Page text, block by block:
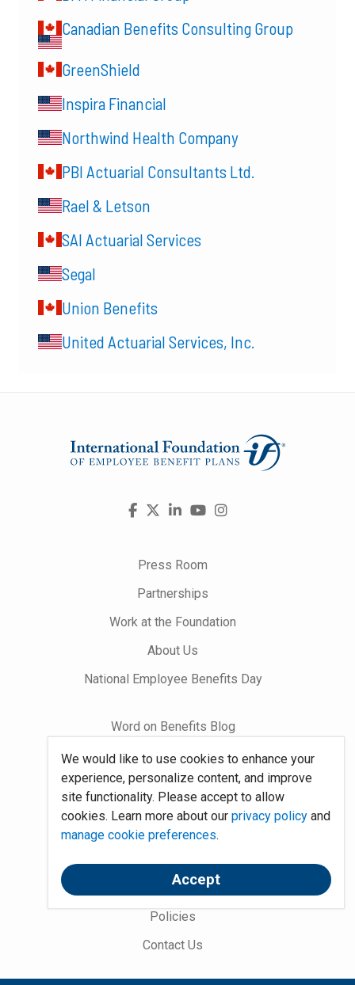
We would like to use cookies to enhance your
experience, personalize content, and improve
site functionality. Please accept to allow
cookies. Learn more about our privacy policyand
manage cookie preferences.
Accept
Canadian Benefits Consulting Group
GreenShield
Inspira Financial
Northwind Health Company
PBI Actuarial Consultants Ltd.
Rael & Letson
SAI Actuarial Services
Segal
Union Benefits
United Actuarial Services, Inc.
Visit
FacebookLinkedInYouTube
Instagram
Press Room
Partnerships
Work at the Foundation
About Us
National Employee Benefits Day
Word on Benefits Blog
Talking Benefits Podcast
Jobs In Benefits
Foundation Community
System Requirements
Policies
Contact Us